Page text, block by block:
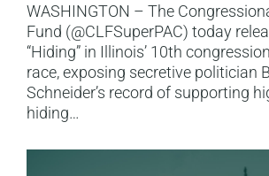
WASHINGTON – The
Fund (@CLFSuperPAC) today
“Hiding” in Illinois’ 10th
race, exposing secretive politician
Schneider’s record of supporting
hiding…